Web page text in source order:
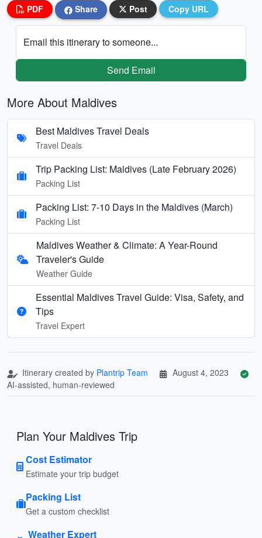
PDF Share Post Copy URL
Email this itinerary to someone...
Send Email
More About Maldives
Best Maldives Travel Deals
Travel Deals
Trip Packing List: Maldives (Late February 2026)
Packing List
Packing List: 7-10 Days in the Maldives (March)
Packing List
Maldives Weather & Climate: A Year-Round
Traveler's Guide
Weather Guide
Essential Maldives Travel Guide: Visa, Safety, and
Tips
Travel Expert
Itinerary created by Plantrip Team
August 4, 2023
AI-assisted, human-reviewed
Plan Your Maldives Trip
Cost Estimator
Estimate your trip budget
Packing List
Get a custom checklist
Weather Expert